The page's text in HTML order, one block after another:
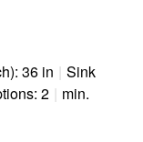
36 in | Sink
2 | min.